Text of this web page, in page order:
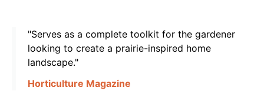
"Serves as a complete toolkit for the gardener
looking to create a prairie-inspired home
landscape."
Horticulture Magazine